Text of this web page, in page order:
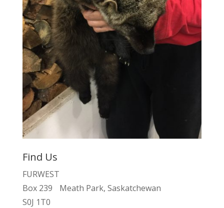
Find Us
FURWEST
Box 239 Meath Park, Saskatchewan
S0J 1T0